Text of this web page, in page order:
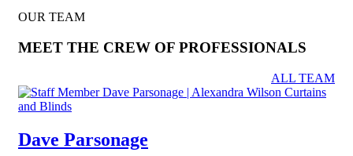
OUR TEAM
MEET THE CREW OF PROFESSIONALS
ALL TEAM
Dave Parsonage